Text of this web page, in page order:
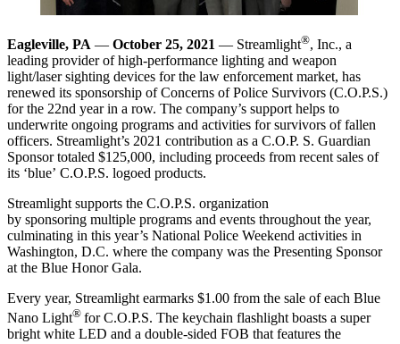
Eagleville, PA — October 25, 2021 — Streamlight®, Inc., a
leading provider of high-performance lighting and weapon
light/laser sighting devices for the law enforcement market, has
renewed its sponsorship of Concerns of Police Survivors (C.O.P.S.)
for the 22nd year in a row. The company’s support helps to
underwrite ongoing programs and activities for survivors of fallen
officers. Streamlight’s 2021 contribution as a C.O.P. S. Guardian
Sponsor totaled $125,000, including proceeds from recent sales of
its ‘blue’ C.O.P.S. logoed products.
Streamlight supports the C.O.P.S. organization
by sponsoring multiple programs and events throughout the year,
culminating in this year’s National Police Weekend activities in
Washington, D.C. where the company was the Presenting Sponsor
at the Blue Honor Gala.
Every year, Streamlight earmarks $1.00 from the sale of each Blue
Nano Light® for C.O.P.S. The keychain flashlight boasts a super
bright white LED and a double-sided FOB that features the